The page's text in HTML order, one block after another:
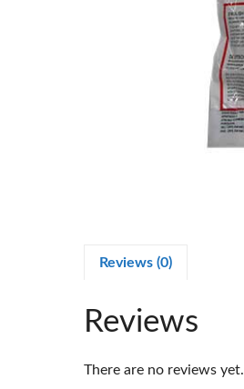
Reviews (0)
Reviews
There are no reviews yet.